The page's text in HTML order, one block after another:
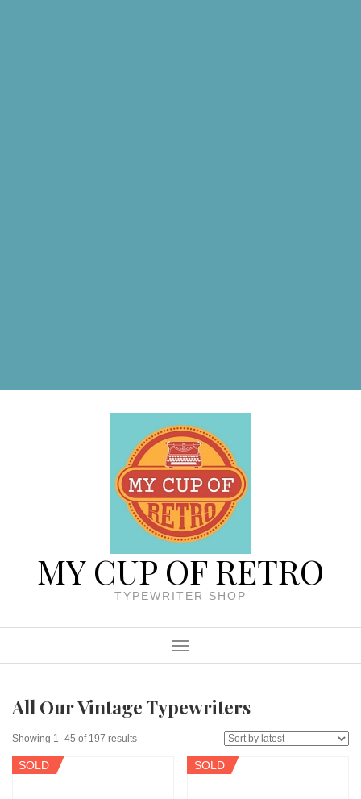
MY CUP OF RETRO
TYPEWRITER SHOP
Menu
All Our Vintage Typewriters
Showing 1–45 of 197 resultsSorted
SOLD SOLD